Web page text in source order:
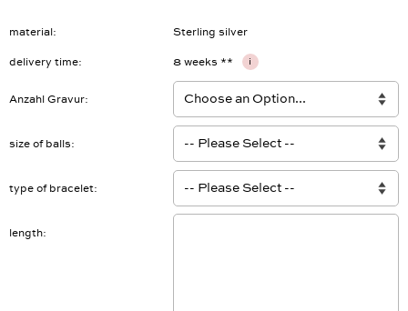
material Sterling silver
delivery time 8 weeks ** i
Anzahl Gravur
size of balls
type of bracelet
length